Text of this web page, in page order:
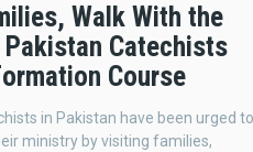
Walk With the
Catechists
Course
in Pakistan have been urged to
ministry by visiting families,